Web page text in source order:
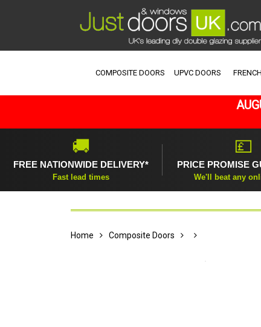
COMPOSITE DOORS UPVC DOORS
🚚
FREE NATIONWIDE DELIVERY*
Fast lead times
💷
PRICE PROMISE
We'll beat any
Home Composite Doors